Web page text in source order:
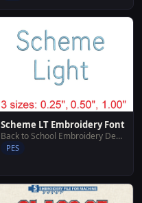
Scheme LT Embroidery Font
Back to School Embroidery Designs
PES